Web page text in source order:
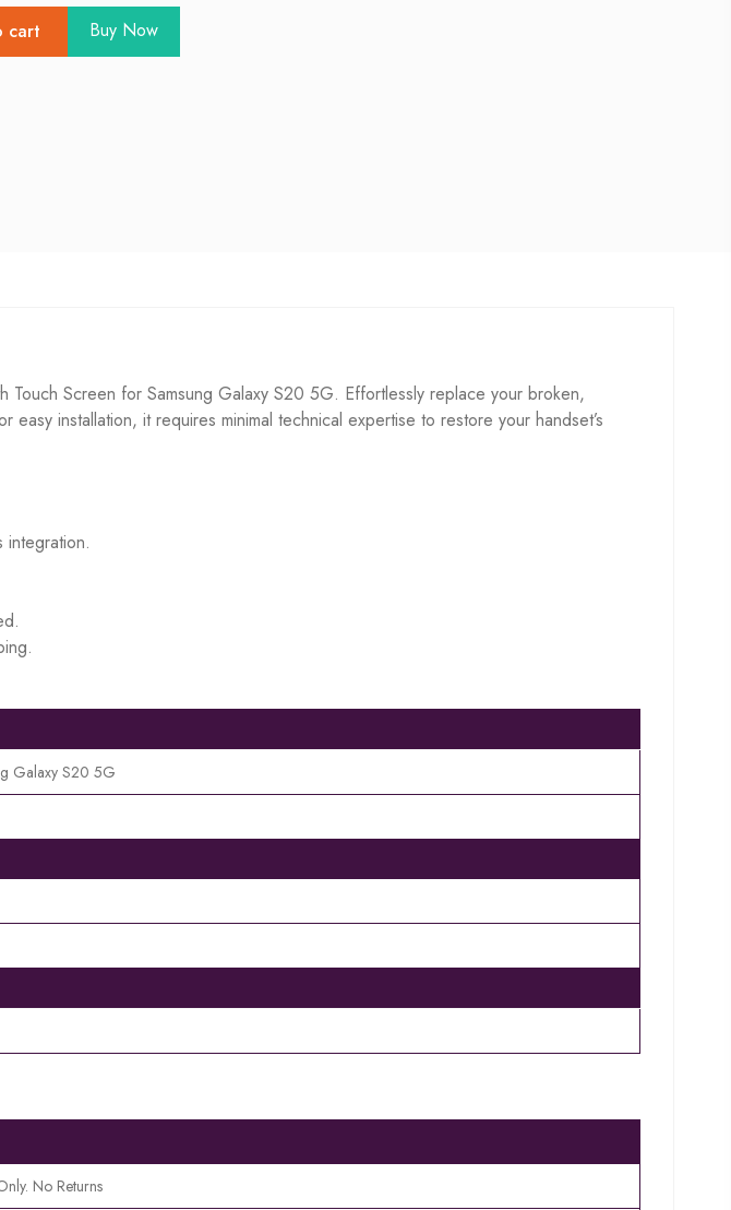
cart Buy Now
Screen for Samsung Galaxy S20 5G. Effortlessly replace your broken,
installation, it requires minimal technical expertise to restore your handset’s
Galaxy S20 5G
No Returns